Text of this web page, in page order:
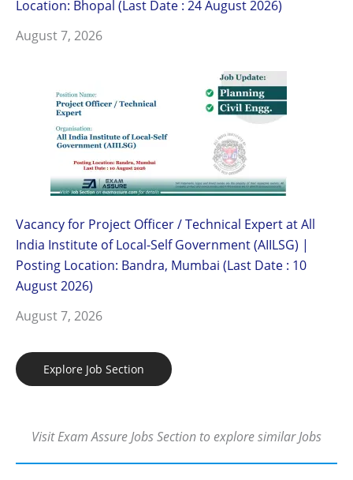
Location: Bhopal (Last Date : 24 August 2026)
August 7, 2026
Vacancy for Project Officer / Technical Expert at All
India Institute of Local-Self Government (AIILSG) |
Posting Location: Bandra, Mumbai (Last Date : 10
August 2026)
August 7, 2026
Explore Job Section
Visit Exam Assure Jobs Section to explore similar Jobs